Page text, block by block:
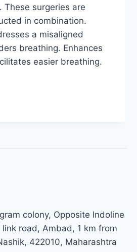
These surgeries are
in combination.
a misaligned
breathing. Enhances
easier breathing.
colony, Opposite Indoline
road, Ambad, 1 km from
422010, Maharashtra